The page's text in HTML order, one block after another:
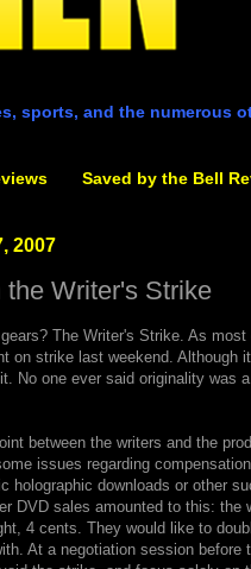
sports, and the numerous
Saved by the Bell
2007
Writer's Strike
The Writer's Strike. As
on strike last weekend. Although
No one ever said originality was
between the writers and the
issues regarding compensation
holographic downloads or other
DVD sales amounted to this: the
4 cents. They would like to
At a negotiation session before